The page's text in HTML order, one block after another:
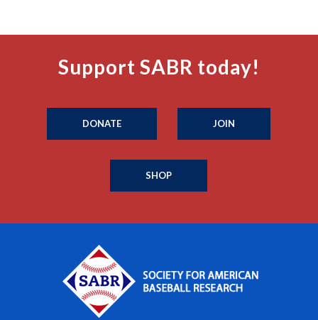
Support SABR today!
DONATE JOIN
SHOP